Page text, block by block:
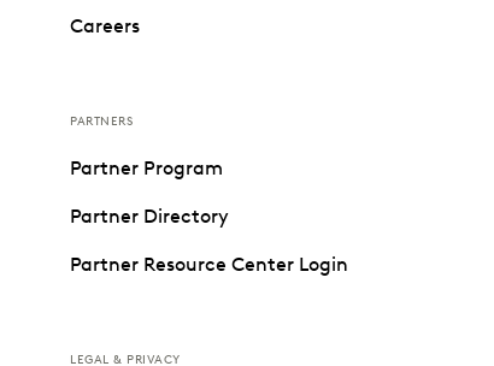
Careers
PARTNERS
Partner Program
Partner Directory
Partner Resource Center Login
LEGAL & PRIVACY